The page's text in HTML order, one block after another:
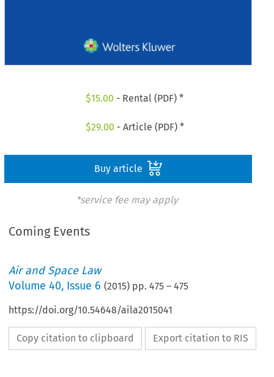
$15.00 - Rental (PDF) *
$29.00 - Article (PDF) *
Buy article
*service fee may apply
Coming Events
Air and Space Law
Volume40, Issue 6 (2015) pp.475 –475
https://doi.org/10.54648/aila2015041
Copy citation to clipboard Export citation to RIS